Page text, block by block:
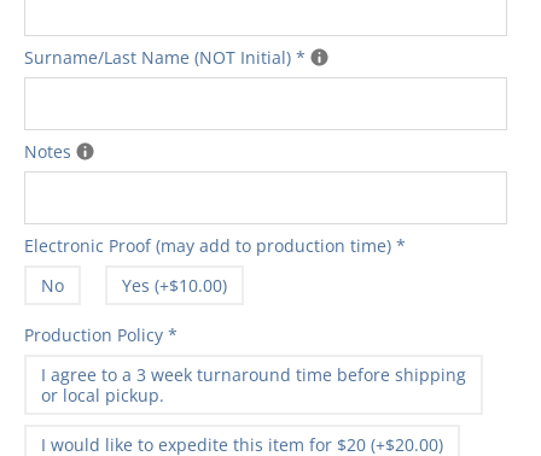
Surname/Last Name (NOT Initial) *
Notes
Electronic Proof (may add to production time) *
No
Yes (+$10.00)
Production Policy *
I agree to a 3 week turnaround time before shipping
or local pickup.
I would like to expedite this item for $20 (+$20.00)